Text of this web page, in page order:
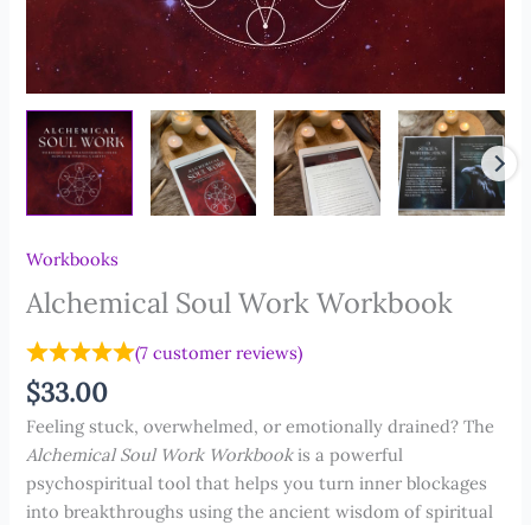
Workbooks
Alchemical Soul Work Workbook
(7customer reviews)
$33.00
Feeling stuck, overwhelmed, or emotionally drained?The
Alchemical Soul Work Workbookis a powerful
psychospiritual tool that helps you turn inner blockages
into breakthroughs using the ancient wisdom of spiritual